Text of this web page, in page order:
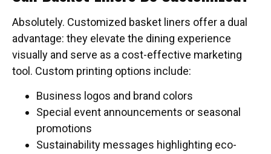
Absolutely. Customized basket liners offer a dual
advantage: they elevate the dining experience
visually and serve as a cost-effective marketing
tool. Custom printing options include:
Business logos and brand colors
Special event announcements or seasonal
promotions
Sustainability messages highlighting eco-